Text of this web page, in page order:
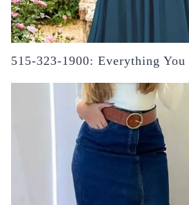
515-323-1900: Everything